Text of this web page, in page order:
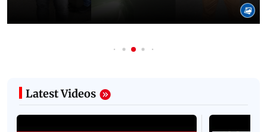
Latest Videos